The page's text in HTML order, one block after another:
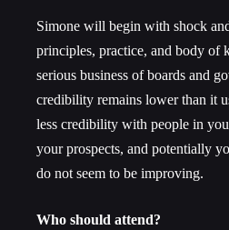
Simone will begin with shock
principles, practice, and body of
serious business of boards and
credibility remains lower than it
less credibility with people in
your prospects, and potentially
do not seem to be improving.
Who should attend?